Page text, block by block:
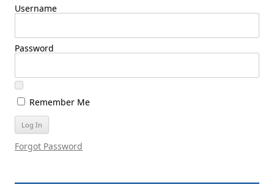
Username
Password
Remember Me
Forgot Password